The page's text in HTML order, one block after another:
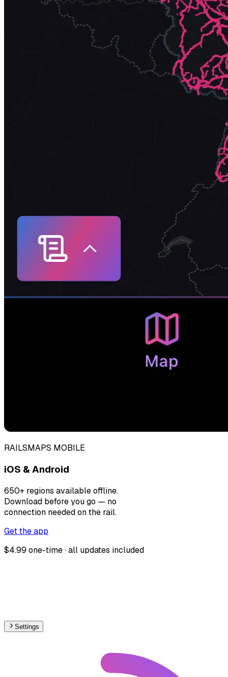
RAILSMAPS MOBILE
iOS & Android
650+ regions available offline.
Download before you go — no
connection needed on the rail.
Get the app
$4.99 one-time · all updates included
Settings